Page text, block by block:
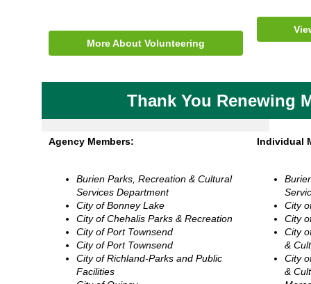
More About Volunteering
Thank You Renewing
Agency Members:
Burien Parks, Recreation & Cultural
Services Department
City of Bonney Lake
City of Chehalis Parks & Recreation
City of Port Townsend
City of Port Townsend
City of Richland-Parks and Public
Facilities
Individual
City
City
City
&
City
&